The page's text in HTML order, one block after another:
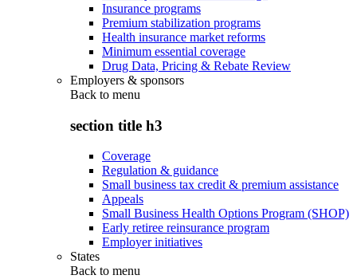
Insurance programs
Premium stabilization programs
Health insurance market reforms
Minimum essential coverage
Drug Data, Pricing & Rebate Review
Employers & sponsors
Back to menu
section title h3
Coverage
Regulation & guidance
Small business tax credit & premium assistance
Appeals
Small Business Health Options Program (SHOP)
Early retiree reinsurance program
Employer initiatives
States
Back to menu